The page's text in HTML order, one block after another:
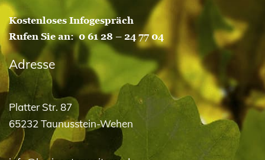
Kostenloses Infogespräch
Rufen Sie an:0 61 28 – 24 77 04
Adresse
Platter Str. 87
65232 Taunusstein-Wehen